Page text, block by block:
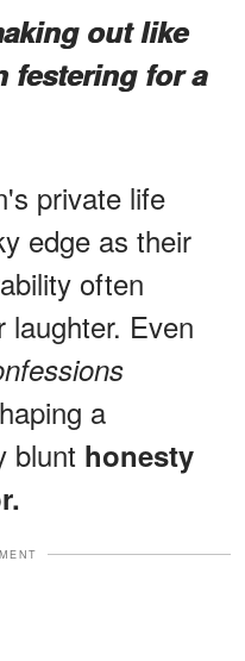
out like
festering for a
private life
edge as their
often
laughter. Even
a
blunt honesty